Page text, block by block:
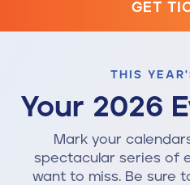
G ET T
THIS
Your 2026
Mark your
spectacular series of
want to miss. Be sure